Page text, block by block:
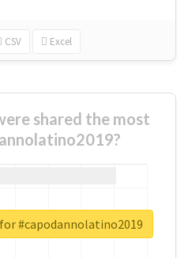
CSV Excel
shared the most
#capodannolatino2019